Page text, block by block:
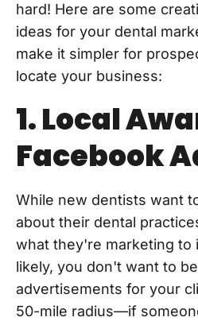
hard! Here are some
ideas for your dental
make it simpler for
locate your business:
1. Local
Facebook
While new dentists want
about their dental
what they're marketing to
likely, you don't want to
advertisements for your
50-mile radius—if